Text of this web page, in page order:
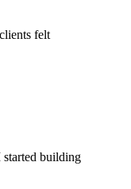
felt
started building